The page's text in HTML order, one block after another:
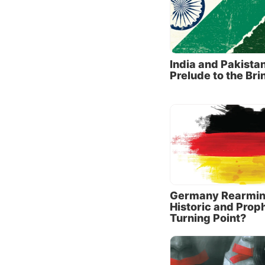
grand
China
foreign
Are
away
India and
Prelude to the
Germany
Historic and
Turning Point?